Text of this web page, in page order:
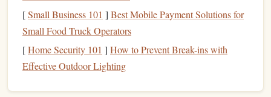
Accounts
HigherInterest Rates: As mentioned earlier, the
high-yield savings
is the higher
from 0.50% to 2.00% or more,
depending on the institution andmarket conditions.
[Small Business 101 ] Best Mobile Payment Solutions for
Small Food Truck Operators
[Home Security 101 ] How to Prevent Break-ins with
Effective Outdoor Lighting